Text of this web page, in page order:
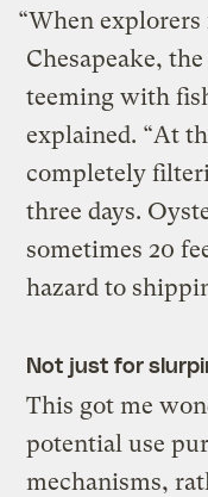
“When
Chesapeake,
teeming with
explained. “At
completely
three days.
sometimes 20
hazard to
Not just for
This got me
potential use
mechanisms,